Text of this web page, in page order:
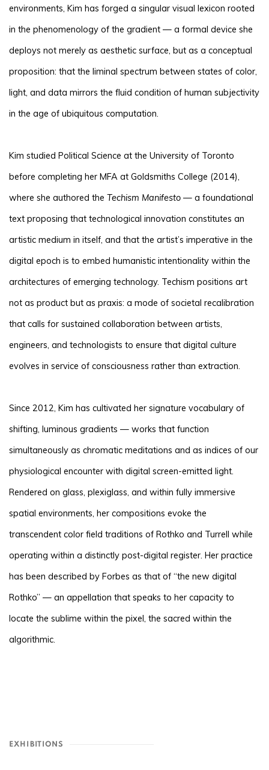
environments, Kim has forged a singular visual lexicon rooted
in the phenomenology of the gradient — a formal device she
deploys not merely as aesthetic surface, but as a conceptual
proposition: that the liminal spectrum between states of color,
light, and data mirrors the fluid condition of human subjectivity
in the age of ubiquitous computation.
Kim studied Political Science at the University of Toronto
before completing her MFA at Goldsmiths College (2014),
where she authored the Techism Manifesto — a foundational
text proposing that technological innovation constitutes an
artistic medium in itself, and that the artist’s imperative in the
digital epoch is to embed humanistic intentionality within the
architectures of emerging technology. Techism positions art
not as product but as praxis: a mode of societal recalibration
that calls for sustained collaboration between artists,
engineers, and technologists to ensure that digital culture
evolves in service of consciousness rather than extraction.
Since 2012, Kim has cultivated her signature vocabulary of
shifting, luminous gradients — works that function
simultaneously as chromatic meditations and as indices of our
physiological encounter with digital screen-emitted light.
Rendered on glass, plexiglass, and within fully immersive
spatial environments, her compositions evoke the
transcendent color field traditions of Rothko and Turrell while
operating within a distinctly post-digital register. Her practice
has been described by Forbes as that of “the new digital
Rothko” — an appellation that speaks to her capacity to
locate the sublime within the pixel, the sacred within the
algorithmic.
EXHIBITIONS